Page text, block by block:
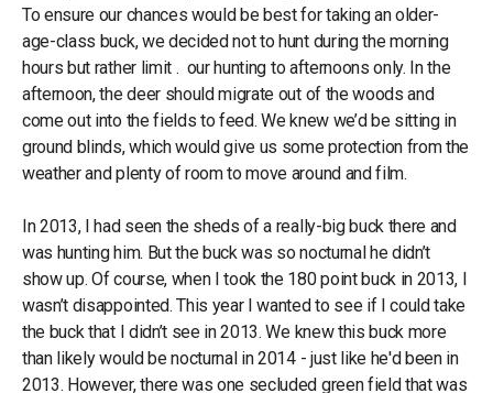
To ensure our chances would be best for taking an older-
age-class buck, we decided not to hunt during the morning
hours but rather limit . our hunting to afternoons only. In the
afternoon, the deer should migrate out of the woods and
come out into the fields to feed. We knew we’d be sitting in
ground blinds, which would give us some protection from the
weather and plenty of room to move around and film.
In 2013, I had seen the sheds of a really-big buck there and
was hunting him. But the buck was so nocturnal he didn’t
show up. Of course, when I took the 180 point buck in 2013, I
wasn’t disappointed. This year I wanted to see if I could take
the buck that I didn’t see in 2013. We knew this buck more
than likely would be nocturnal in 2014 - just like he'd been in
2013. However, there was one secluded green field that was